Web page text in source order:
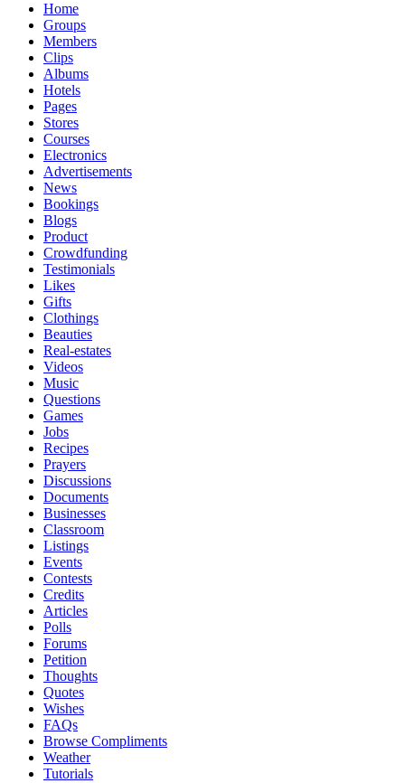
Home
Groups
Members
Clips
Albums
Hotels
Pages
Stores
Courses
Electronics
Advertisements
News
Bookings
Blogs
Product
Crowdfunding
Testimonials
Likes
Gifts
Clothings
Beauties
Real-estates
Videos
Music
Questions
Games
Jobs
Recipes
Prayers
Discussions
Documents
Businesses
Classroom
Listings
Events
Contests
Credits
Articles
Polls
Forums
Petition
Thoughts
Quotes
Wishes
FAQs
Browse Compliments
Weather
Tutorials